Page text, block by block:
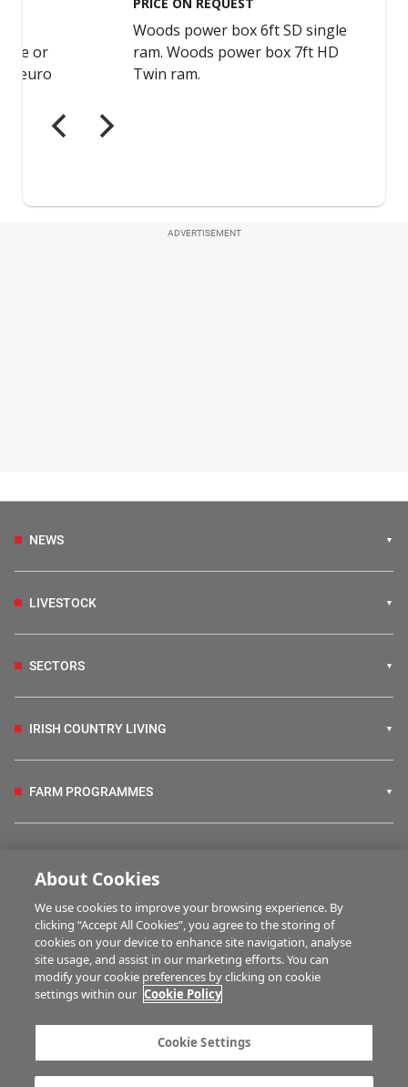
ADVERTISEMENT
NEWS
LIVESTOCK
SECTORS
IRISH COUNTRY LIVING
FARM PROGRAMMES
BUSINESS OF FARMING
MULTIMEDIA
Advertise with us
Company information
Career opportunities
About Cookies
We use cookies to improve your browsing experience. By
clicking “Accept All Cookies”, you agree to the storing of
cookies on your device to enhance site navigation, analyse
site usage, and assist in our marketing efforts. You can
modify your cookie preferences by clicking on cookie
settings within our Cookie Policy
Cookie Settings